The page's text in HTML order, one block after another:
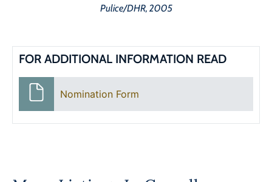
Pulice/DHR, 2005
FOR ADDITIONAL INFORMATION READ
Nomination Form